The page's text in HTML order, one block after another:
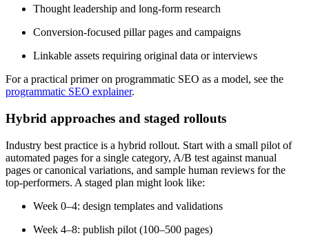
Thought leadership and long-form research
Conversion-focused pillar pages and campaigns
Linkable assets requiring original data or interviews
For a practical primer on programmatic SEO as a model, see the
programmatic SEO explainer.
Hybrid approaches and staged rollouts
Industry best practice is a hybrid rollout. Start with a small pilot of
automated pages for a single category, A/B test against manual
pages or canonical variations, and sample human reviews for the
top-performers. A staged plan might look like:
Week 0–4: design templates and validations
Week 4–8: publish pilot (100–500 pages)